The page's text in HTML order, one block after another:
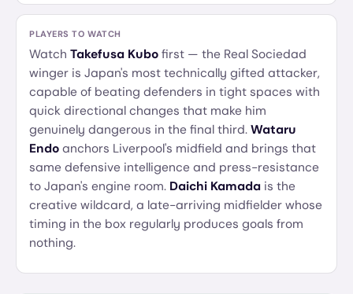
PLAYERS TO WATCH
Watch Takefusa Kubo first — the Real Sociedad
winger is Japan's most technically gifted attacker,
capable of beating defenders in tight spaces with
quick directional changes that make him
genuinely dangerous in the final third. Wataru
Endo anchors Liverpool's midfield and brings that
same defensive intelligence and press-resistance
to Japan's engine room. Daichi Kamada is the
creative wildcard, a late-arriving midfielder whose
timing in the box regularly produces goals from
nothing.